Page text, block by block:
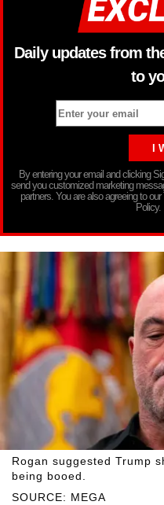
Daily updates from
to
By entering your email and clicking
send you customized marketing
partners. You are also agreeing to
Policy.
SOURCE: MEGA
Rogan suggested Trump
being booed.